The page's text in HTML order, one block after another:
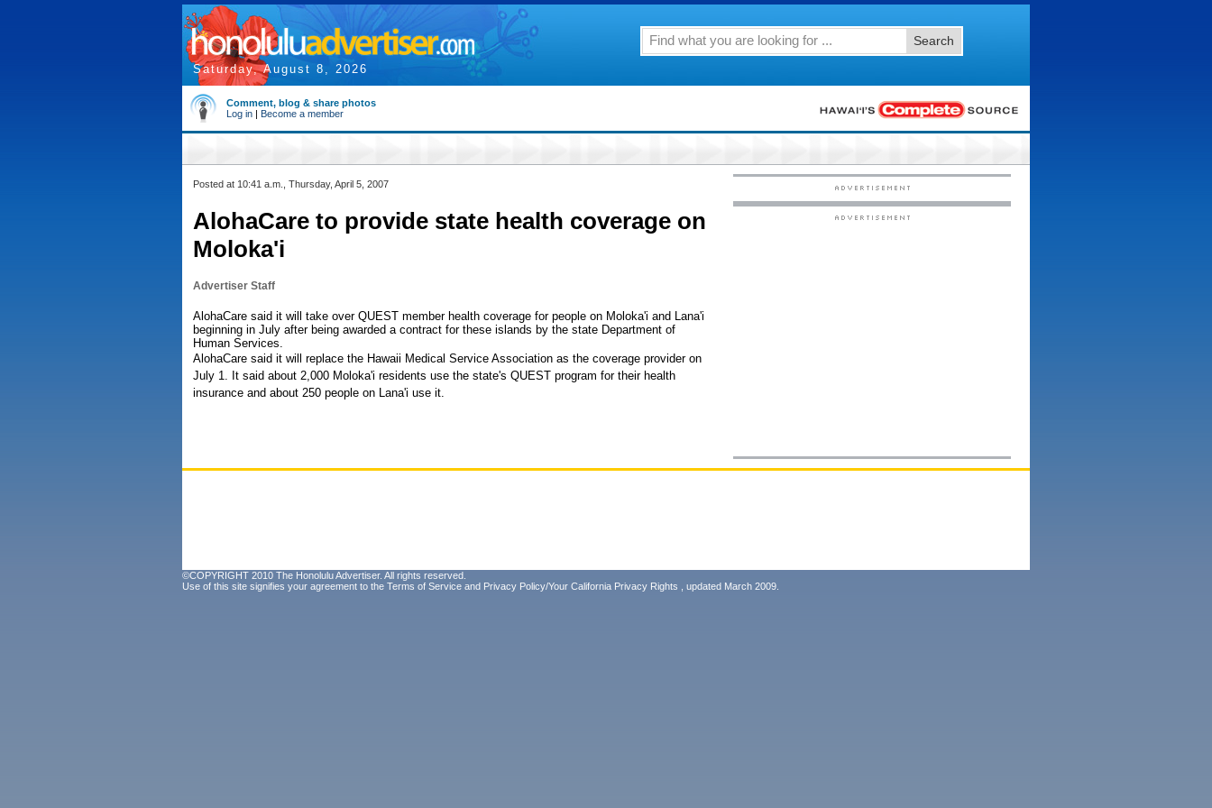
Saturday, August 8, 2026
Search
Comment, blog & share photos
Log in | Become a member
Posted at 10:41 a.m., Thursday, April 5, 2007
AlohaCare to provide state health coverage on
Moloka'i
Advertiser Staff
AlohaCare said it will take over QUEST member health coverage for people on Moloka'i and Lana'i
beginning in July after being awarded a contract for these islands by the state Department of
Human Services.
AlohaCare said it will replace the Hawaii Medical Service Association as the coverage provider on
July 1. It said about 2,000 Moloka'i residents use the state's QUEST program for their health
insurance and about 250 people on Lana'i use it.
©COPYRIGHT 2010 The Honolulu Advertiser. All rights reserved.
Use of this site signifies your agreement to the Terms of Service and Privacy Policy/Your California Privacy Rights , updated March 2009.